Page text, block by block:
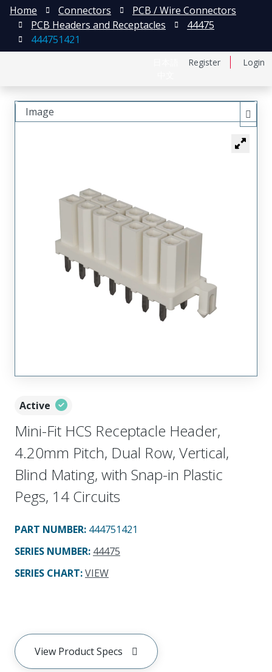
Register Login
Home Connectors
PCB / Wire Connectors
PCB Headers and Receptacles
44475
444751421
Active
Mini-Fit HCS Receptacle Header,
4.20mm Pitch, Dual Row, Vertical,
Blind Mating, with Snap-in Plastic
Pegs, 14 Circuits
PART NUMBER: 444751421
SERIES NUMBER: 44475
SERIES CHART:VIEW
View Product Specs
Image